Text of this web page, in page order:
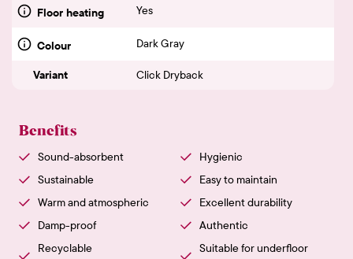
Floor heating Yes
Colour Dark Gray
Variant Click Dryback
Benefits
Sound-absorbent
Hygienic
Sustainable
Easy to maintain
Warm and atmospheric
Excellent durability
Damp-proof
Authentic
Recyclable
Suitable for underfloor